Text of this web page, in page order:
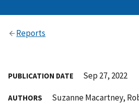
Reports
PUBLICATION DATE Sep 27, 2022
AUTHORS Suzanne Macartney,